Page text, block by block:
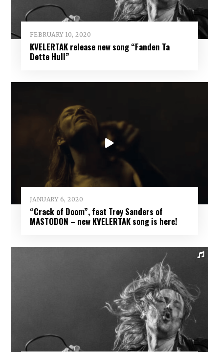
FEBRUARY 10, 2020
KVELERTAK release new song “Fanden Ta
Dette Hull”
JANUARY 6, 2020
“Crack of Doom”, feat Troy Sanders of
MASTODON – new KVELERTAK song is here!